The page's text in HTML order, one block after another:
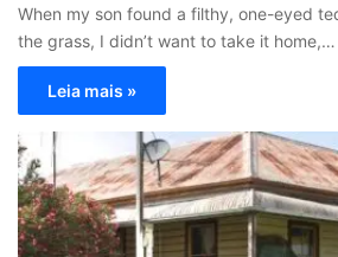
When my son found a filthy, one-eyed
the grass, I didn’t want to take it home,…
Leia mais »